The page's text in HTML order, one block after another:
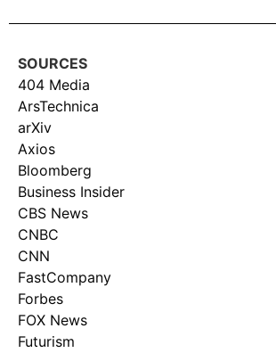
SOURCES
404 Media
ArsTechnica
arXiv
Axios
Bloomberg
Business Insider
CBS News
CNBC
CNN
FastCompany
Forbes
FOX News
Futurism